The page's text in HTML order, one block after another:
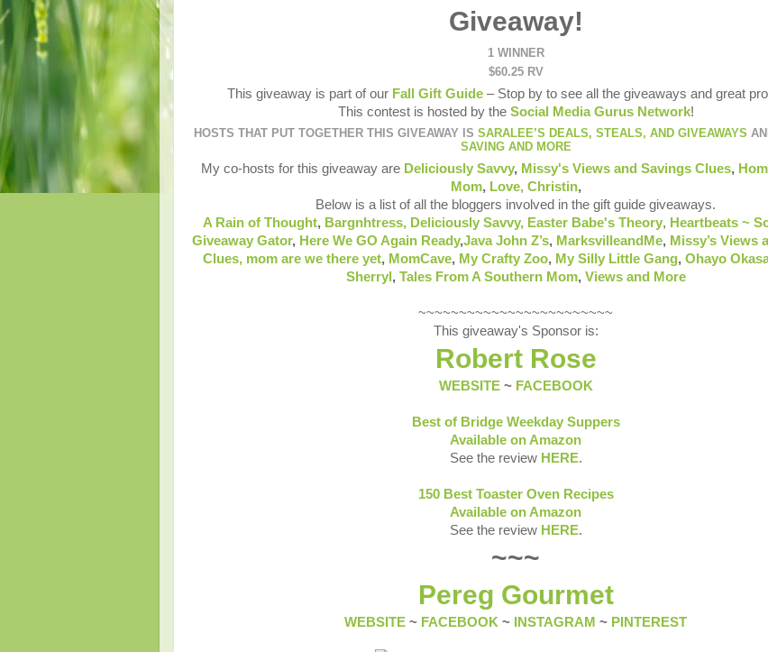
Giveaway!
1 WINNER
$60.25 RV
This giveaway is part of our Fall Gift Guide – Stop by to see all the giveaways and great
This contest is hosted by the Social Media Gurus Network!
HOSTS THAT PUT TOGETHER THIS GIVEAWAY IS SARALEE’S DEALS, STEALS, AND GIVEAWAYS
SAVING AND MORE
My co-hosts for this giveaway are Deliciously Savvy, Missy's Views and Savings Clues,
Mom, Love, Christin,
Below is a list of all the bloggers involved in the gift guide giveaways.
A Rain of Thought, Bargnhtress, Deliciously Savvy, Easter Babe's Theory, Heartbeats ~
Giveaway Gator, Here We GO Again Ready,Java John Z’s, MarksvilleandMe, Missy’s Views
Clues, mom are we there yet, MomCave, My Crafty Zoo, My Silly Little Gang, Ohayo
Sherryl, Tales From A Southern Mom, Views and More
~~~~~~~~~~~~~~~~~~~~~~~~
This giveaway's Sponsor is:
Robert Rose
WEBSITE~ FACEBOOK
Best of Bridge Weekday Suppers
Available on Amazon
See the review HERE.
150 Best Toaster Oven Recipes
Available on Amazon
See the review HERE.
~~~
Pereg Gourmet
WEBSITE ~ FACEBOOK ~ INSTAGRAM ~ PINTEREST